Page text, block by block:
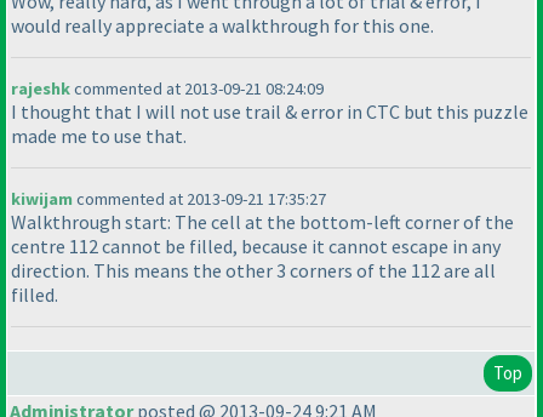
would really appreciate a walkthrough for this one.
rajeshkcommented at 2013-09-21 08:24:09
I thought that I will not use trail & error in CTC but this puzzle
made me to use that.
kiwijamcommented at 2013-09-21 17:35:27
Walkthrough start: The cell at the bottom-left corner of the
centre 112 cannot be filled, because it cannot escape in any
direction. This means the other 3 corners of the 112 are all
filled.
Top
Administratorposted @ 2013-09-24 9:21 AM